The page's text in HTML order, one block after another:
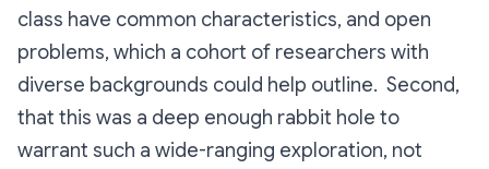
class have common characteristics, and open
problems, which a cohort of researchers with
diverse backgrounds could help outline. Second,
that this was a deep enough rabbit hole to
warrant such a wide-ranging exploration, not